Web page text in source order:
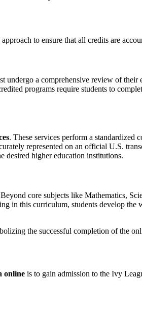
to ensure that all credits are
undergo a comprehensive review of
programs require students to
. These services perform a standardized
represented on an official U.S.
desired higher education institutions.
core subjects like Mathematics,
in this curriculum, students develop the
online is to gain admission to the Ivy